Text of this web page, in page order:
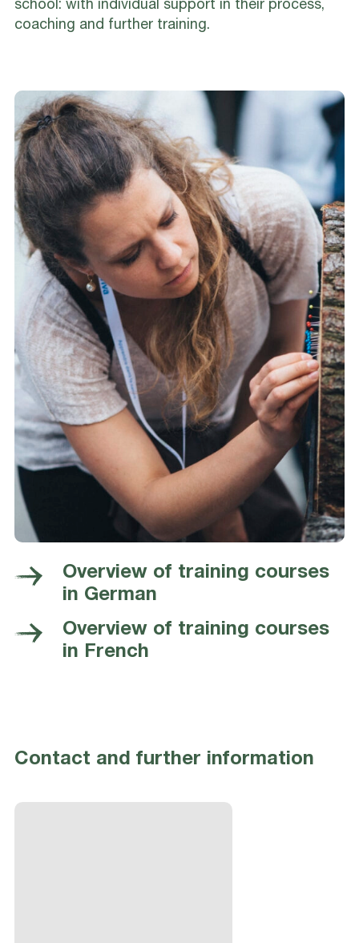
school: with individual support in their process,
coaching and further training.
Overview of training courses
in German
Overview of training courses
in French
Contact and further information